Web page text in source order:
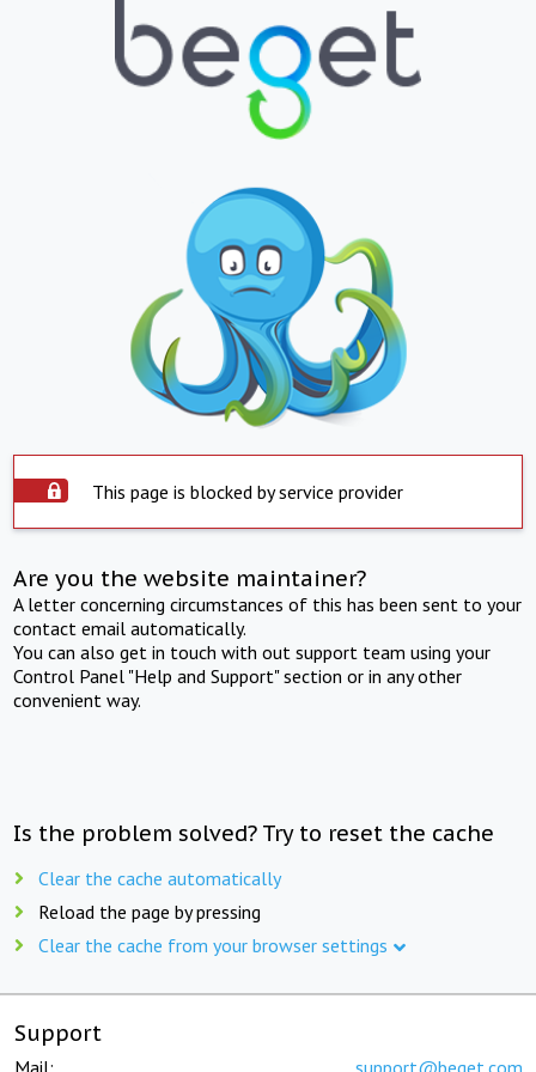
This page is blocked by service provider
Are you the website maintainer?
A letter concerning circumstances of this has been sent to your
contact email automatically.
You can also get in touch with out support team using your
Control Panel "Help and Support" section or in any other
convenient way.
Is the problem solved? Try to reset the cache
Clear the cache automatically
Reload the page by pressing
Clear the cache from your browser settings
Support
Mail: support@beget.com